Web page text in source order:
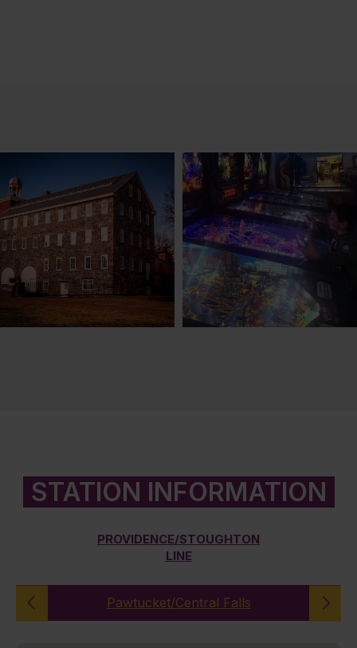
STATION INFORMATION
PROVIDENCE/STOUGHTON
LINE
Pawtucket/Central Falls